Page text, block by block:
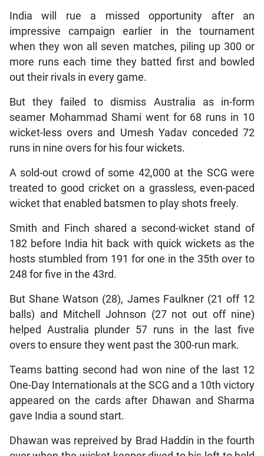
India will rue a missed opportunity after an
impressive campaign earlier in the tournament
when they won all seven matches, piling up 300 or
more runs each time they batted first and bowled
out their rivals in every game.
But they failed to dismiss Australia as in-form
seamer Mohammad Shami went for 68 runs in 10
wicket-less overs and Umesh Yadav conceded 72
runs in nine overs for his four wickets.
A sold-out crowd of some 42,000 at the SCG were
treated to good cricket on a grassless, even-paced
wicket that enabled batsmen to play shots freely.
Smith and Finch shared a second-wicket stand of
182 before India hit back with quick wickets as the
hosts stumbled from 191 for one in the 35th over to
248 for five in the 43rd.
But Shane Watson (28), James Faulkner (21 off 12
balls) and Mitchell Johnson (27 not out off nine)
helped Australia plunder 57 runs in the last five
overs to ensure they went past the 300-run mark.
Teams batting second had won nine of the last 12
One-Day Internationals at the SCG and a 10th victory
appeared on the cards after Dhawan and Sharma
gave India a sound start.
Dhawan was repreived by Brad Haddin in the fourth